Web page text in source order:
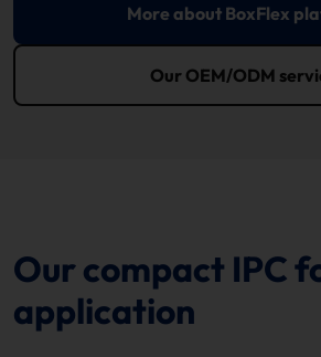
More about BoxFlex
Our OEM/ODM
Our compact IPC
application